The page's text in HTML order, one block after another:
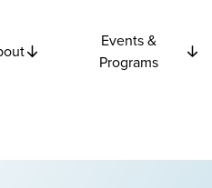
Events &
Programs